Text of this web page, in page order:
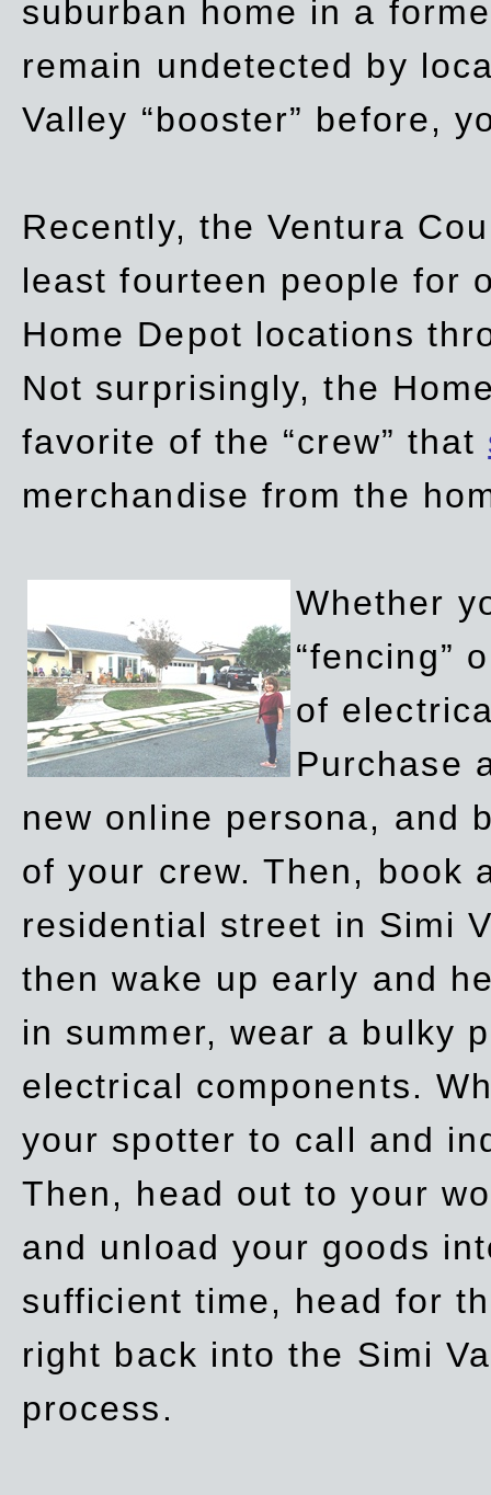
suburban home in a
remain undetected by
Valley “booster” before,
Recently, the Ventura
least fourteen people for
Home Depot locations
Not surprisingly, the
favorite of the “crew” that
merchandise from the
Whether
“fencing”
of
Purchase
new online persona, and
of your crew. Then, book
residential street in Simi
then wake up early and
in summer, wear a bulky
electrical components.
your spotter to call and
Then, head out to your
and unload your goods
sufficient time, head for
right back into the Simi
process.